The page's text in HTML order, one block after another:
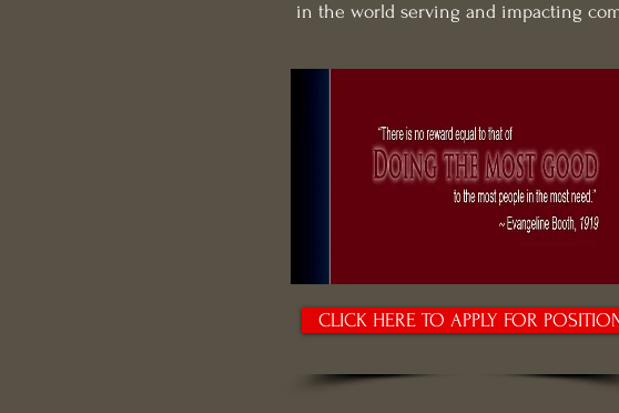
in the world serving and impacting
CLICK HERE TO APPLY FOR